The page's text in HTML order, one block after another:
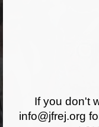
Jews of Color Caucus
If you don't
info@jfrej.org